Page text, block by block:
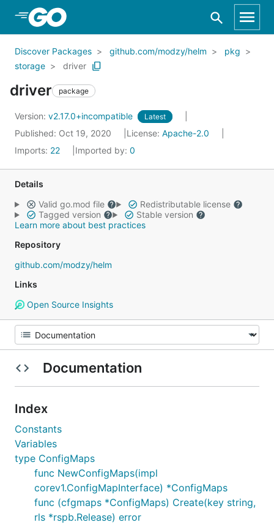
Skip to Main Content
Discover Packages github.com/modzy/helm
pkg
storage
driver
driver package
Version: v2.17.0+incompatible Latest
Published: Oct 19, 2020 License: Apache-2.0
Imports: 22 Imported by: 0
Details
Valid go.mod file
Redistributable license
Tagged version
Stable version
Learn more about best practices
Repository
github.com/modzy/helm
Links
Open Source Insights
Documentation
Index
Constants
Variables
type ConfigMaps
func NewConfigMaps(impl
corev1.ConfigMapInterface) *ConfigMaps
func (cfgmaps *ConfigMaps) Create(key string,
rls *rspb.Release) error